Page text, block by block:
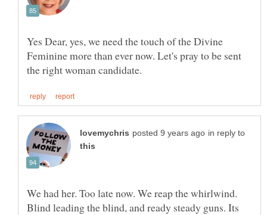
Yes Dear, yes, we need the touch of the Divine
Feminine more than ever now. Let's pray to be sent
in reply to
We had her. Too late now. We reap the whirlwind.
Blind leading the blind, and ready steady guns. Its